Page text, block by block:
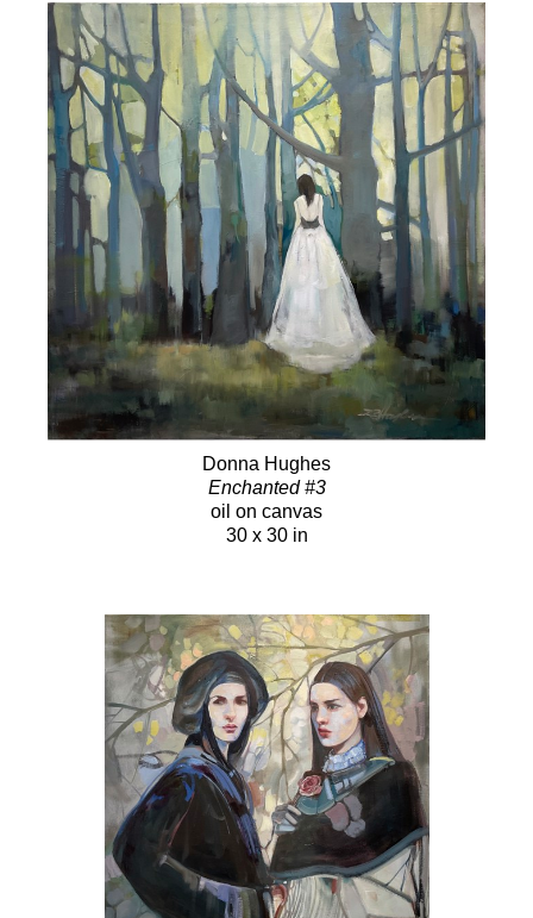
Donna Hughes
Enchanted #3
oil on canvas
30 x 30 in